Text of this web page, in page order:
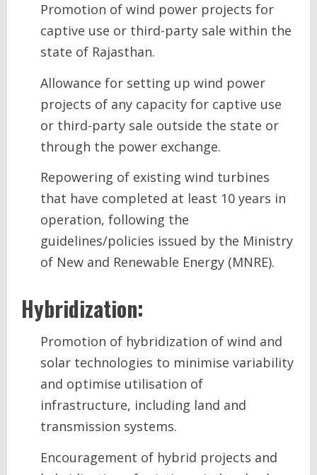
Promotion of wind power projects for
captive use or third-party sale within the
state of Rajasthan.
Allowance for setting up wind power
projects of any capacity for captive use
or third-party sale outside the state or
through the power exchange.
Repowering of existing wind turbines
that have completed at least 10 years in
operation, following the
guidelines/policies issued by the Ministry
of New and Renewable Energy (MNRE).
Hybridization:
Promotion of hybridization of wind and
solar technologies to minimise variability
and optimise utilisation of
infrastructure, including land and
transmission systems.
Encouragement of hybrid projects and